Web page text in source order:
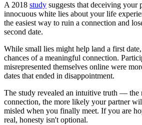
A 2018 study suggests that deceiving your
innocuous white lies about your life
the easiest way to ruin a connection and
second date.
While small lies might help land a first
chances of a meaningful connection.
misrepresented themselves online were
dates that ended in disappointment.
The study revealed an intuitive truth — the
connection, the more likely your partner
misled when you finally meet. If you are
real, honesty isn't optional.